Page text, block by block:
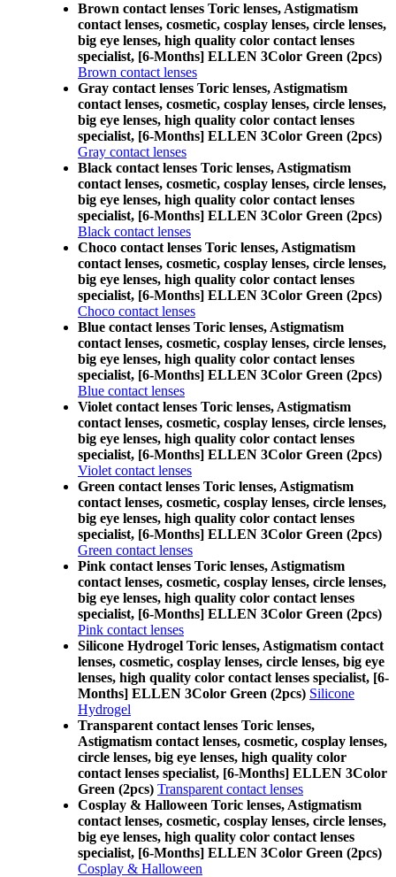
Brown contact lenses Toric lenses, Astigmatism
contact lenses, cosmetic, cosplay lenses, circle lenses,
big eye lenses, high quality color contact lenses
specialist, [6-Months] ELLEN 3Color Green (2pcs)
Brown contact lenses
Gray contact lenses Toric lenses, Astigmatism
contact lenses, cosmetic, cosplay lenses, circle lenses,
big eye lenses, high quality color contact lenses
specialist, [6-Months] ELLEN 3Color Green (2pcs)
Gray contact lenses
Black contact lenses Toric lenses, Astigmatism
contact lenses, cosmetic, cosplay lenses, circle lenses,
big eye lenses, high quality color contact lenses
specialist, [6-Months] ELLEN 3Color Green (2pcs)
Black contact lenses
Choco contact lenses Toric lenses, Astigmatism
contact lenses, cosmetic, cosplay lenses, circle lenses,
big eye lenses, high quality color contact lenses
specialist, [6-Months] ELLEN 3Color Green (2pcs)
Choco contact lenses
Blue contact lenses Toric lenses, Astigmatism
contact lenses, cosmetic, cosplay lenses, circle lenses,
big eye lenses, high quality color contact lenses
specialist, [6-Months] ELLEN 3Color Green (2pcs)
Blue contact lenses
Violet contact lenses Toric lenses, Astigmatism
contact lenses, cosmetic, cosplay lenses, circle lenses,
big eye lenses, high quality color contact lenses
specialist, [6-Months] ELLEN 3Color Green (2pcs)
Violet contact lenses
Green contact lenses Toric lenses, Astigmatism
contact lenses, cosmetic, cosplay lenses, circle lenses,
big eye lenses, high quality color contact lenses
specialist, [6-Months] ELLEN 3Color Green (2pcs)
Green contact lenses
Pink contact lenses Toric lenses, Astigmatism
contact lenses, cosmetic, cosplay lenses, circle lenses,
big eye lenses, high quality color contact lenses
specialist, [6-Months] ELLEN 3Color Green (2pcs)
Pink contact lenses
Silicone Hydrogel Toric lenses, Astigmatism contact
lenses, cosmetic, cosplay lenses, circle lenses, big eye
lenses, high quality color contact lenses specialist, [6-
Months] ELLEN 3Color Green (2pcs) Silicone
Hydrogel
Transparent contact lenses Toric lenses,
Astigmatism contact lenses, cosmetic, cosplay lenses,
circle lenses, big eye lenses, high quality color
contact lenses specialist, [6-Months] ELLEN 3Color
Green (2pcs) Transparent contact lenses
Cosplay & Halloween Toric lenses, Astigmatism
contact lenses, cosmetic, cosplay lenses, circle lenses,
big eye lenses, high quality color contact lenses
specialist, [6-Months] ELLEN 3Color Green (2pcs)
Cosplay & Halloween